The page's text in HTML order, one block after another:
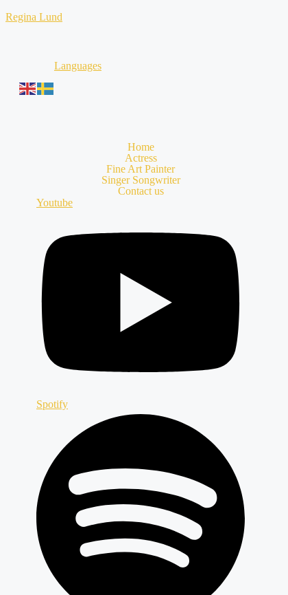
Skip
Regina Lund
Languages
Home
Actress
Fine Art Painter
Singer Songwriter
Contact us
Youtube
Spotify